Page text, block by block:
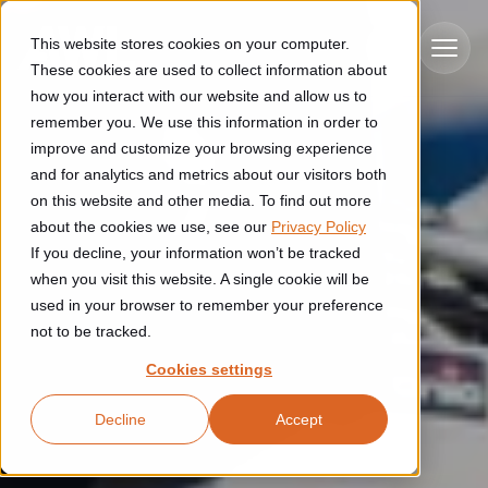
This website stores cookies on your computer.
These cookies are used to collect information about
how you interact with our website and allow us to
remember you. We use this information in order to
improve and customize your browsing experience
and for analytics and metrics about our visitors both
on this website and other media. To find out more
about the cookies we use, see our Privacy Policy
If you decline, your information won’t be tracked
when you visit this website. A single cookie will be
used in your browser to remember your preference
not to be tracked.
Cookies settings
Accept
Decline
Skip to main content
Industries
Construction
Construction automation solutions help you improve productivity,
quality, and delivery performance in high-mix steel fabrication
environments.
Food & beverage
Explore proven robotic automation solutions for the food and
beverage industry. Enhance efficiency and flexibility while
reducing labor dependency.
Solutions
Automated manufacturing lines
Cutting, welding and handling of thick metal
Flexible manufacturing lines
Flexible manufacturing of cabinets
Technologies
Industrial AI helps your automation systems adapt to variation,
improve picking and inspection performance, and reduce manual
effort.
Customer experience
GLS
See how robotic parcel sorting at GLS improved efficiency,
About us